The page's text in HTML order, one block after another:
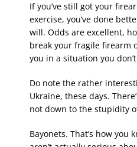
If you’ve still got your
exercise, you’ve done
will. Odds are excellent,
break your fragile firearm
you in a situation you
Do note the rather
Ukraine, these days.
not down to the stupidity
Bayonets. That’s how you